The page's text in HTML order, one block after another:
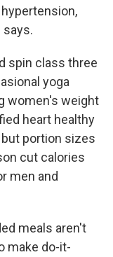
says.
spin class three
yoga
women's weight
heart healthy
portion sizes
cut calories
men and
meals aren't
make do-it-